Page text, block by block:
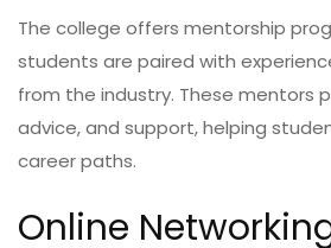
The college offers mentorship
students are paired with
from the industry. These mentors
advice, and support, helping
career paths.
Online